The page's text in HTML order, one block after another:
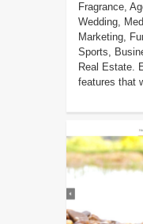
Fragrance,
Wedding,
Marketing,
Sports,
Real Estate.
features that